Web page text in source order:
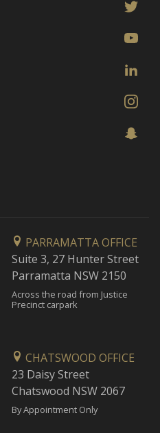
PARRAMATTA OFFICE
Suite 3, 27 Hunter Street
Parramatta NSW 2150
Across the road from Justice
Precinct carpark
CHATSWOOD OFFICE
23 Daisy Street
Chatswood NSW 2067
By Appointment Only